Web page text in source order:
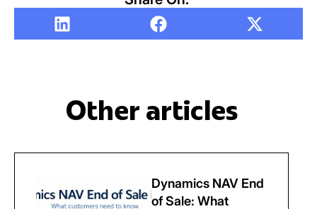
Other articles
Dynamics NAV End
of Sale: What